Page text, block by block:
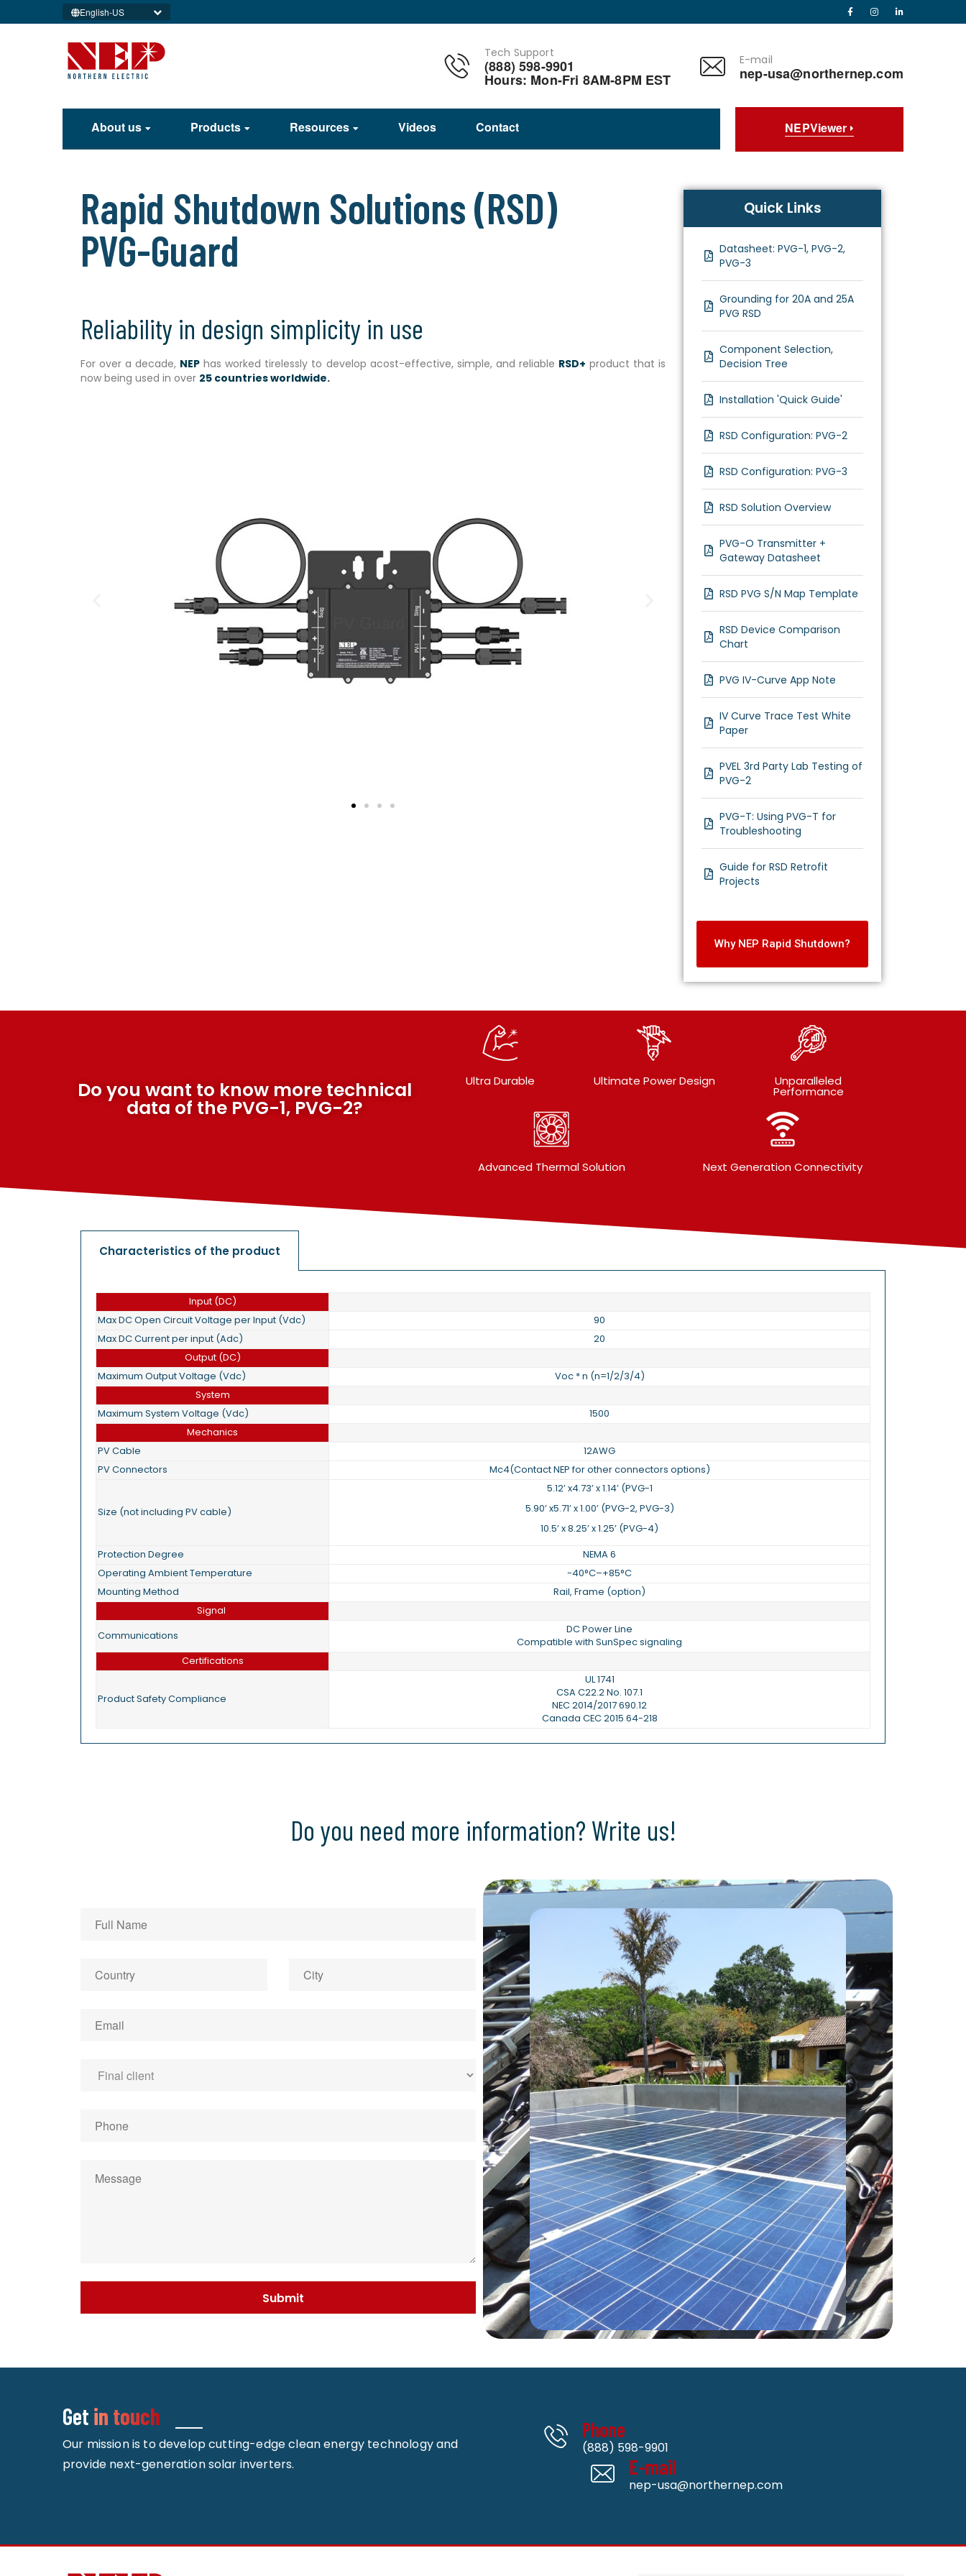
English-US
Tech Support
(888) 598-9901
Hours: Mon-Fri 8AM-8PM EST
E-mail
nep-usa@northernep.com
About us Products Resources Videos Contact NEPViewer
Rapid Shutdown Solutions (RSD)
PVG-Guard
Reliability in design simplicity in use
For over a decade, NEP has worked tirelessly to develop acost-effective, simple, and reliable RSD+ product that is
now being used in over 25 countries worldwide.
Quick Links
Datasheet: PVG-1, PVG-2,
PVG-3
Grounding for 20A and 25A
PVG RSD
Component Selection,
Decision Tree
Installation 'Quick Guide'
RSD Configuration: PVG-2
RSD Configuration: PVG-3
RSD Solution Overview
PVG-O Transmitter +
Gateway Datasheet
RSD PVG S/N Map Template
RSD Device Comparison
Chart
PVG IV-Curve App Note
IV Curve Trace Test White
Paper
PVEL 3rd Party Lab Testing of
PVG-2
PVG-T: Using PVG-T for
Troubleshooting
Guide for RSD Retrofit
Projects
Why NEP Rapid Shutdown?
Do you want to know more technical
data of the PVG-1, PVG-2?
Ultra Durable Ultimate Power Design Unparalleled
Performance
Advanced Thermal Solution Next Generation Connectivity
Characteristics of the product
Input (DC)
Max DC Open Circuit Voltage per Input (Vdc)
90
Max DC Current per input (Adc)
20
Output (DC)
Maximum Output Voltage (Vdc)
Voc * n (n=1/2/3/4)
System
Maximum System Voltage (Vdc)
1500
Mechanics
PV Cable
12AWG
PV Connectors
Mc4(Contact NEP for other connectors options)
Size (not including PV cable)
5.12’ x4.73’ x 1.14’ (PVG-1
5.90’ x5.71’ x 1.00’ (PVG-2, PVG-3)
10.5’ x 8.25’ x 1.25’ (PVG-4)
Protection Degree
NEMA 6
Operating Ambient Temperature
-40°C–+85°C
Mounting Method
Rail, Frame (option)
Signal
Communications
DC Power Line
Compatible with SunSpec signaling
Certifications
Product Safety Compliance
UL 1741
CSA C22.2 No. 107.1
NEC 2014/2017 690.12
Canada CEC 2015 64-218
Do you need more information? Write us!
Get in touch
Our mission is to develop cutting-edge clean energy technology and
provide next-generation solar inverters.
Phone
(888) 598-9901
E-mail
nep-usa@northernep.com